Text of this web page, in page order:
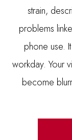
strain,
problems
phone use.
workday. Your
become